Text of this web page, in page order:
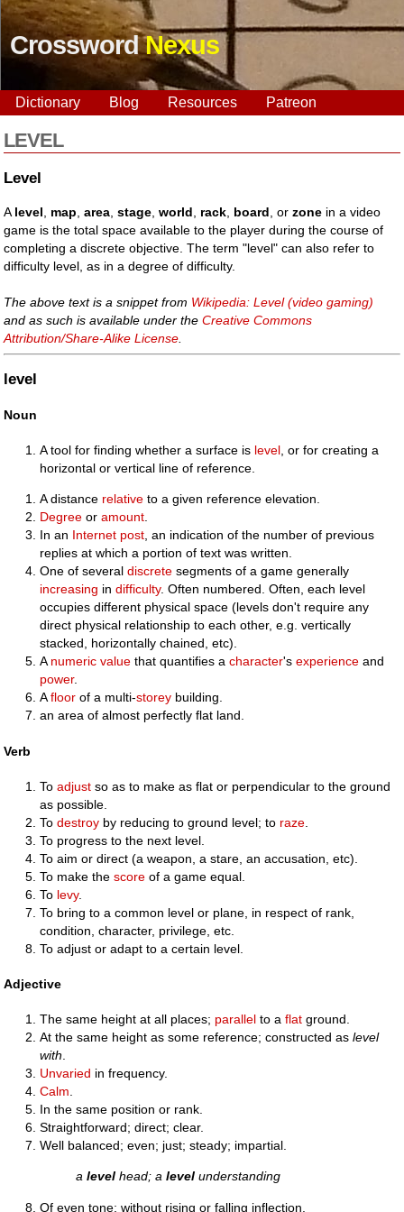
CrosswordNexus
Dictionary Blog Resources Patreon
LEVEL
Level
A level map ,area ,stage ,world rack board , orzone in a video
game is the total space available to the player during the course of
completing a discrete objective. The term "level" can also refer to
difficulty level, as in a degree of difficulty.
The above text is a snippet from Wikipedia: Level (video gaming)
and as such is available under theCreative Commons
Attribution/Share-Alike License
level
Noun
A tool for finding whether a surface is level , or for creating a
horizontal or vertical line of reference.
A distance relative to a given reference elevation.
Degree oramount.
In an Internet post, an indication of the number of previous
replies at which a portion of text was written.
One of severaldiscrete segments of a game generally
increasing indifficulty. Often numbered. Often, each level
occupies different physical space (levels don't require any
direct physical relationship to each other, e.g. vertically
stacked, horizontally chained, etc).
Anumeric value that quantifies acharacter'sexperience and
power.
Afloor of a multi-storey building.
an area of almost perfectly flat land.
Verb
Toadjust so as to make as flat or perpendicular to the ground
as possible.
Todestroy by reducing to ground level; to raze
To progress to the next level.
To aim or direct (a weapon, a stare, an accusation, etc).
To make thescore of a game equal.
To levy.
To bring to a common level or plane, in respect of rank,
condition, character, privilege, etc.
To adjust or adapt to a certain level.
Adjective
The same height at all places; parallel to aflat ground.
At the same height as some reference; constructed aslevel
with
Unvaried in frequency.
Calm
In the same position or rank.
Straightforward; direct; clear.
Well balanced; even; just; steady; impartial.
alevel head; alevel understanding
Of even tone; without rising or falling inflection.